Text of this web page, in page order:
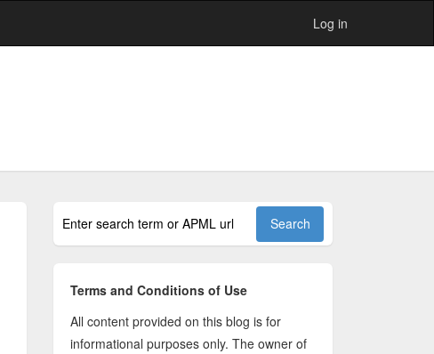
Log in
Terms and Conditions of Use
All content provided on this blog is for
informational purposes only. The owner of